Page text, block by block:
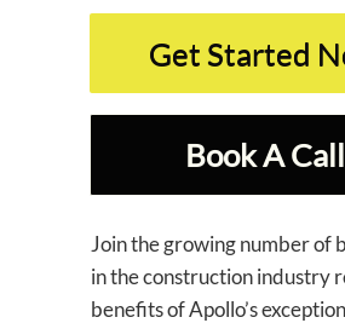
Get Started
Book A Call
Join the growing number of
in the construction industry
benefits of Apollo’s